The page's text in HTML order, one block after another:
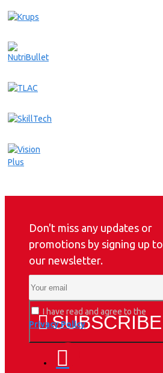
Don't miss any updates or
promotions by signing up to
our newsletter.
SUBSCRIBE
I have read and agree to the
Privacy Policy